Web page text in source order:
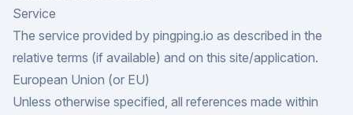
Service
The service provided by pingping.io as described in the
relative terms (if available) and on this site/application.
European Union (or EU)
Unless otherwise specified, all references made within